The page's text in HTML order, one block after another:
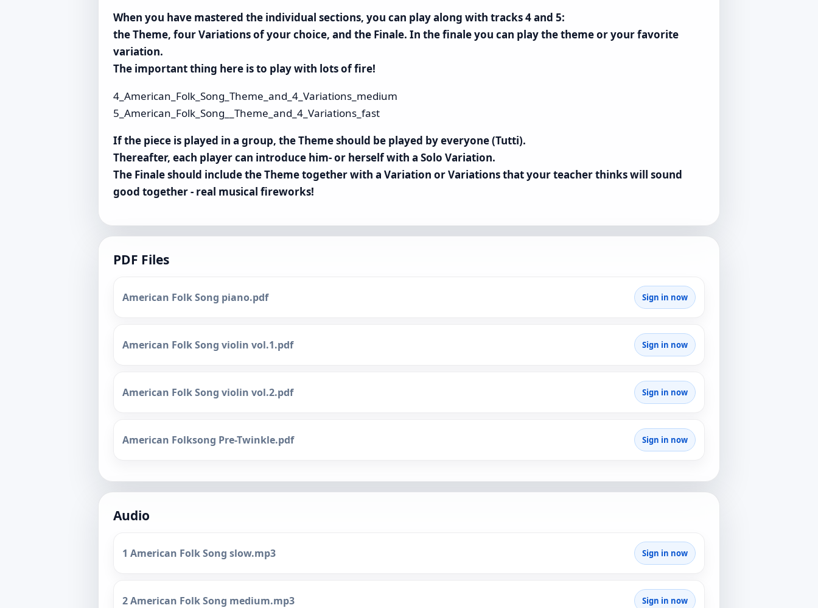
When you have mastered the individual sections, you can play along with tracks 4 and 5:
the Theme, four Variations of your choice, and the Finale. In the finale you can play the theme or your favorite
variation.
The important thing here is to play with lots of fire!
4_American_Folk_Song_Theme_and_4_Variations_medium
5_American_Folk_Song__Theme_and_4_Variations_fast
If the piece is played in a group, the Theme should be played by everyone (Tutti).
Thereafter, each player can introduce him- or herself with a Solo Variation.
The Finale should include the Theme together with a Variation or Variations that your teacher thinks will sound
good together - real musical fireworks!
PDF Files
American Folk Song piano.pdf Sign in now
American Folk Song violin vol.1.pdf Sign in now
American Folk Song violin vol.2.pdf Sign in now
American Folksong Pre-Twinkle.pdf Sign in now
Audio
1 American Folk Song slow.mp3 Sign in now
2 American Folk Song medium.mp3 Sign in now